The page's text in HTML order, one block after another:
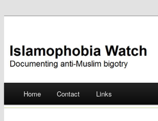
Islamophobia Watch
Skip
Home Contact Links